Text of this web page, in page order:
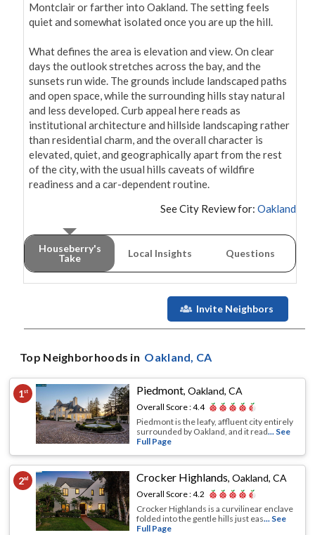
Montclair or farther into Oakland. The setting feels
quiet and somewhat isolated once you are up the hill.
What defines the area is elevation and view. On clear
days the outlook stretches across the bay, and the
sunsets run wide. The grounds include landscaped paths
and open space, while the surrounding hills stay natural
and less developed. Curb appeal here reads as
institutional architecture and hillside landscaping rather
than residential charm, and the overall character is
elevated, quiet, and geographically apart from the rest
of the city, with the usual hills caveats of wildfire
readiness and a car-dependent routine.
See City Review for: Oakland
Houseberry's
Take
Local Insights Questions
Invite Neighbors
Top Neighborhoods in Oakland, CA
1st Piedmont,Oakland, CA
Overall Score :4.4
Piedmont is the leafy, affluent city entirely
surrounded by Oakland, and it read... See
Full Page
2nd Crocker Highlands,Oakland, CA
Overall Score :4.2
Crocker Highlands is a curvilinear enclave
folded into the gentle hills just eas... See
Full Page